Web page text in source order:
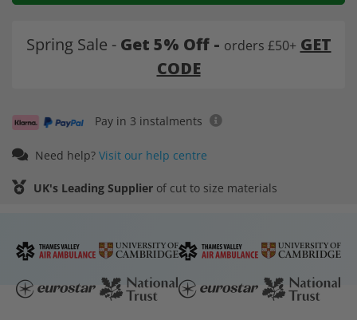
Spring Sale - Get 5% Off - orders £50+ GET
CODE
Pay in 3 instalments
Need help? Visit our help centre
UK's Leading Supplier of cut to size materials